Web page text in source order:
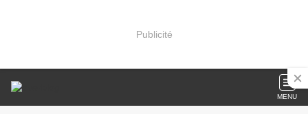
Publicité
MENU